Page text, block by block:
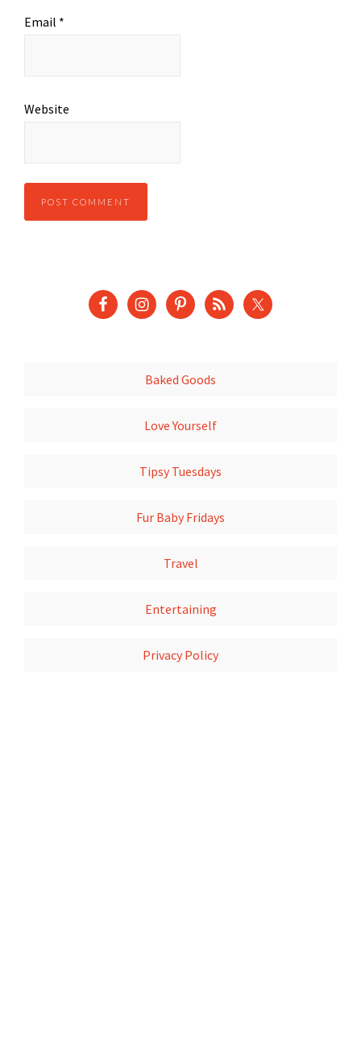
Email *
Website
Baked Goods
Love Yourself
Tipsy Tuesdays
Fur Baby Fridays
Travel
Entertaining
Privacy Policy